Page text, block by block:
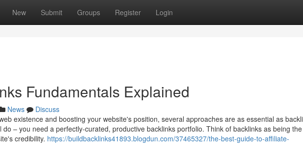
New Submit Groups Register Login
Fundamentals Explained
News
Discuss
existence and boosting your website's position, several approaches are as essential as
do – you need a perfectly-curated, productive backlinks portfolio. Think of backlinks as being the
credibility. https://buildbacklinks41893.blogdun.com/37465327/the-best-guide-to-affiliate-